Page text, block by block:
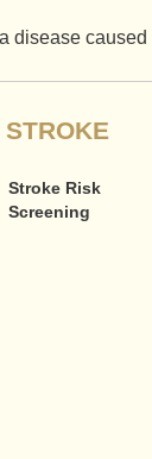
STROKE
Stroke Risk
Screening